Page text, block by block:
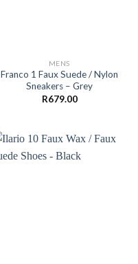
MENS
Franco 1 Faux Suede / Nylon
Sneakers – Grey
R679.00